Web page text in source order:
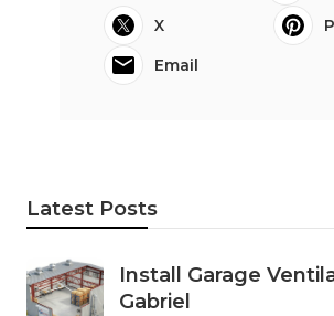
X
Email
Latest Posts
Install Garage
Gabriel